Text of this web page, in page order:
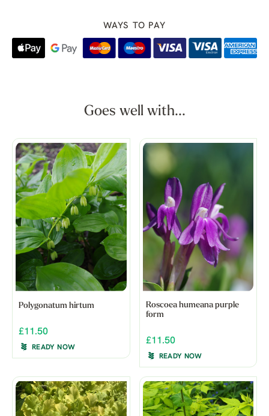
WAYS TO PAY
Goes well with...
Polygonatum hirtum
£11.50
READY NOW
Roscoea humeana purple
form
£11.50
READY NOW